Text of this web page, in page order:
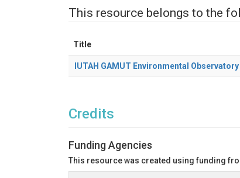
This resource belongs to the
Title
IUTAH GAMUT Environmental
Credits
Funding Agencies
This resource was created using funding